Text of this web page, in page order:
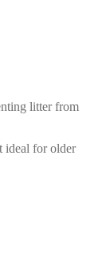
litter from
ideal for older